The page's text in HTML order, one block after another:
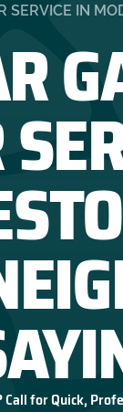
SERVICE IN
for Quick,